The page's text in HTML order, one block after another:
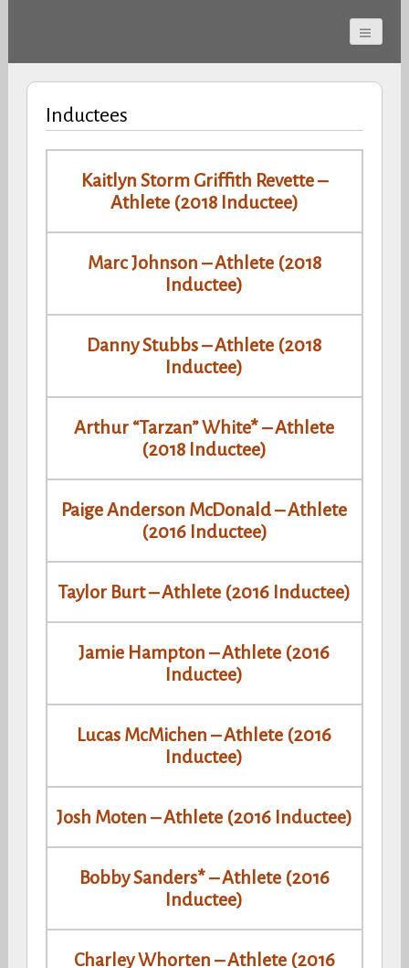
Cherokee County
Alabama Sports Hall of
Fame
Inductees
Kaitlyn Storm Griffith Revette –
Athlete (2018 Inductee)
Marc Johnson – Athlete (2018
Inductee)
Danny Stubbs – Athlete (2018
Inductee)
Arthur “Tarzan” White* – Athlete
(2018 Inductee)
Paige Anderson McDonald – Athlete
(2016 Inductee)
Taylor Burt – Athlete (2016 Inductee)
Jamie Hampton – Athlete (2016
Inductee)
Lucas McMichen – Athlete (2016
Inductee)
Josh Moten – Athlete (2016 Inductee)
Bobby Sanders* – Athlete (2016
Inductee)
Charley Whorten – Athlete (2016